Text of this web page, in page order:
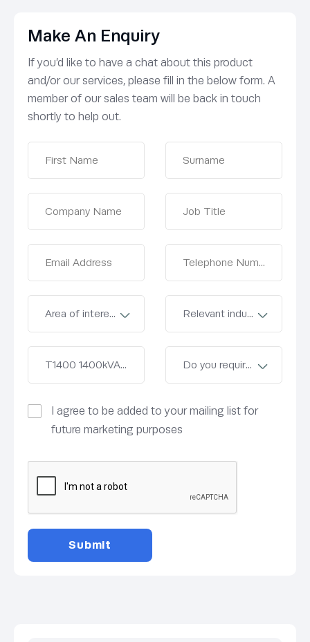
Make An Enquiry
If you’d like to have a chat about this product
and/or our services, please fill in the below form. A
member of our sales team will be back in touch
shortly to help out.
I agree to be added to your mailing list for
future marketing purposes